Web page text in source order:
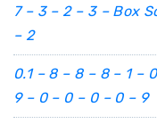
7 – 3 – 2 – 3 – Box
– 2
0.1 – 8 – 8 – 8 – 1 –
9 – 0 – 0 – 0 – 0 – 9